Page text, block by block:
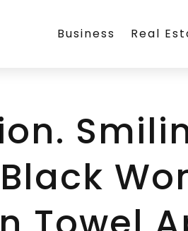
Business Real